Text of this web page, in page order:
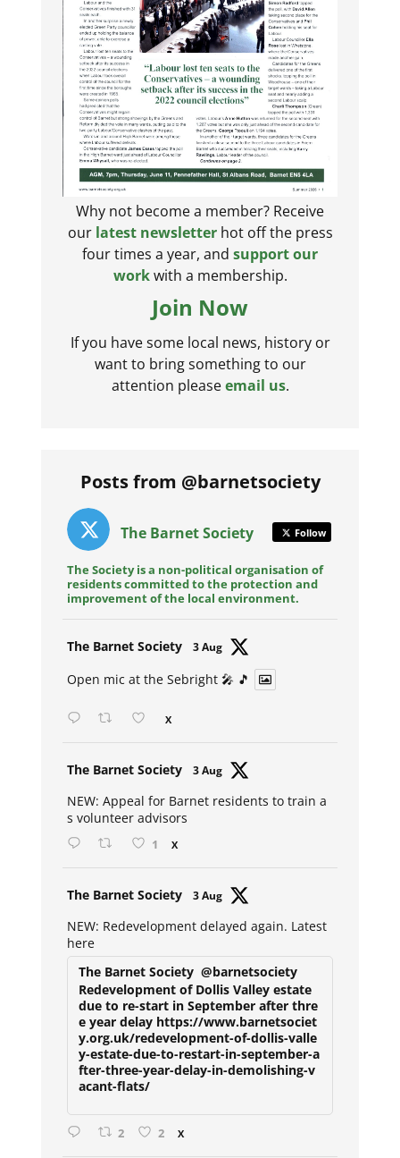
Why not become a member? Receive
our latest newsletterhot off the press
four times a year, and support our
workwith a membership.
Join Now
If you have some local news, history or
want to bring something to our
attention pleaseemail us.
Posts from @barnetsociety
The Barnet Society Follow
The Society is a non-political organisation of
residents committed to the protection and
improvement of the local environment.
The Barnet Society 3 Aug
Open mic at the Sebright 🎤 🎵
X
The Barnet Society 3 Aug
NEW: Appeal for Barnet residents to train a
s volunteer advisors
1 X
The Barnet Society 3 Aug
NEW: Redevelopment delayed again. Latest
here
The Barnet Society @barnetsociety
Redevelopment of Dollis Valley estate
due to re-start in September after thre
e year delay https://www.barnetsociet
y.org.uk/redevelopment-of-dollis-valle
y-estate-due-to-restart-in-september-a
fter-three-year-delay-in-demolishing-v
acant-flats/
2 2 X